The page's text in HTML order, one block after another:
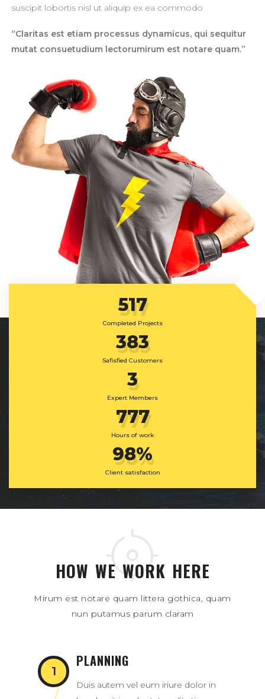
suscipit lobortis nisl ut aliquip ex ea commodo
“Claritas est etiam processus dynamicus, qui sequitur
mutat consuetudium lectorumirum est notare quam.”
517
Completed Projects
383
Safisfied Customers
3
Expert Members
777
Hours of work
98%
Client satisfaction
HOW WE WORK HERE
Mirum est notare quam littera gothica, quam
nun putamus parum claram
PLANNING
Duis autem vel eum iriure dolor in